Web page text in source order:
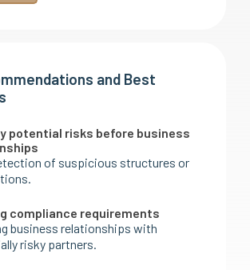
and Best
potential risks before business
of suspicious structures or
compliance requirements
business relationships with
risky partners.